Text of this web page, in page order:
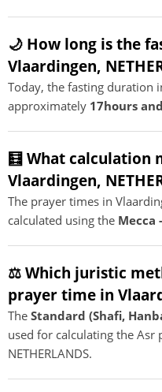
🌙 How long is the
Vlaardingen,
Today, the fasting duration
approximately 17hours
🧮 What calculation
Vlaardingen,
The prayer times in
calculated using the Mecca
⚖️ Which juristic
prayer time in
The Standard (Shafi,
used for calculating the Asr
NETHERLANDS.